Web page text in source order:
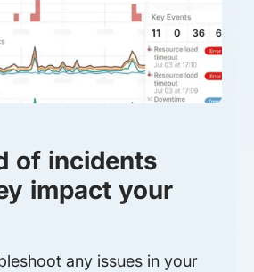
of incidents
impact your
any issues in your